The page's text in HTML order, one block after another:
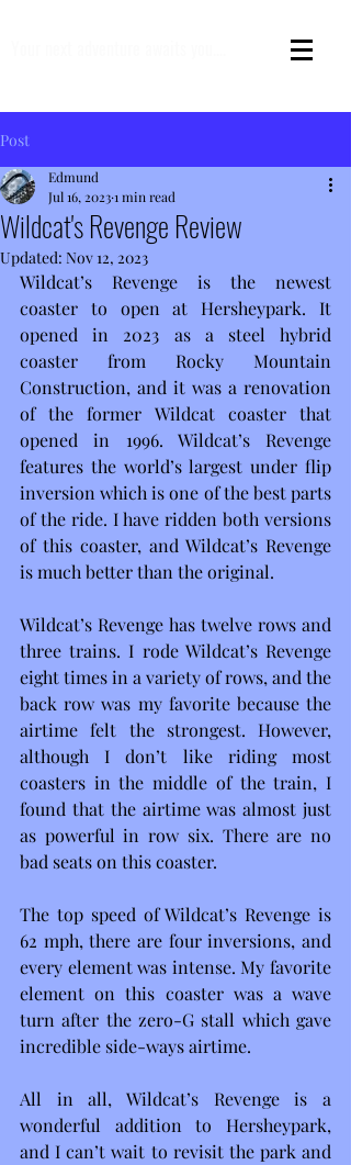
Post
Wildcat's Revenge Review
Edmund
Jul 16, 20231 min read
Updated: Nov 12, 2023
Wildcat’s Revenge is the newest
coaster to open at Hersheypark. It
opened in 2023 as a steel hybrid
coaster from Rocky Mountain
Construction, and it was a renovation
of the former Wildcat coaster that
opened in 1996. Wildcat’s Revenge
features the world’s largest under flip
inversion which is one of the best parts
of the ride. I have ridden both versions
of this coaster, and Wildcat’s Revenge
is much better than the original.
Wildcat’s Revenge has twelve rows and
three trains. I rode Wildcat’s Revenge
eight times in a variety of rows, and the
back row was my favorite because the
airtime felt the strongest. However,
although I don’t like riding most
coasters in the middle of the train, I
found that the airtime was almost just
as powerful in row six. There are no
bad seats on this coaster.
The top speed of Wildcat’s Revenge is
62 mph, there are four inversions, and
every element was intense. My favorite
element on this coaster was a wave
turn after the zero-G stall which gave
incredible side-ways airtime.
All in all, Wildcat’s Revenge is a
wonderful addition to Hersheypark,
and I can’t wait to revisit the park and